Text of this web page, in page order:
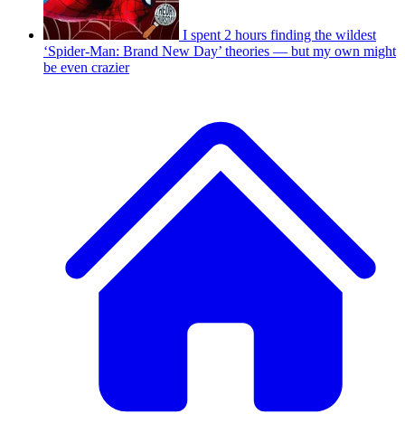
I spent 2 hours finding the wildest
‘Spider-Man: Brand New Day’ theories — but my own might
be even crazier